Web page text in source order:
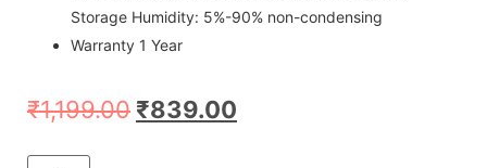
Storage Humidity: 5%-90% non-condensing
Warranty 1 Year
₹1,199.00 ₹839.00